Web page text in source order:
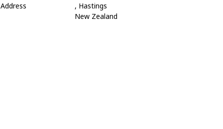
Address
, Hastings
New Zealand